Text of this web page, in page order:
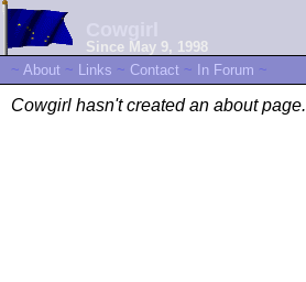
Since May 9, 1998
~ About ~ Links ~ Contact ~ In Forum ~
Cowgirl hasn't created an about page.